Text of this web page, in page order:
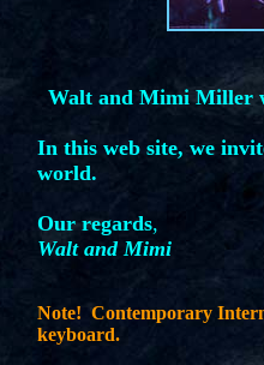
Walt and Mimi Miller
In this web site, we
world.
Our regards,
Walt and Mimi
Note! Contemporary
keyboard.